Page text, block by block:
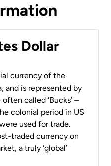
Dollar
currency of the
and is represented by
often called ‘Bucks’ –
colonial period in US
used for trade.
traded currency on
a truly ‘global’